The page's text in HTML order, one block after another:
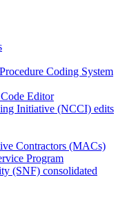
Coding System
Editor
Initiative (NCCI) edits
Contractors (MACs)
Program
(SNF) consolidated